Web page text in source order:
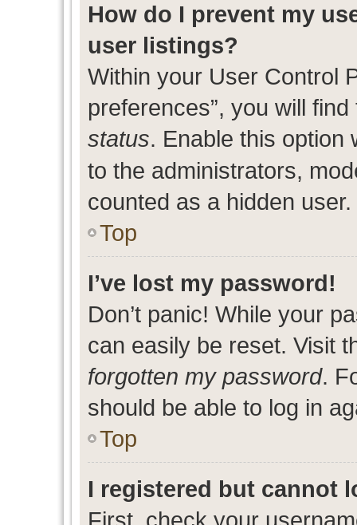
How do I prevent my
user listings?
Within your User Control
preferences”, you will
status. Enable this option
to the administrators,
counted as a hidden user.
Top
I’ve lost my password!
Don’t panic! While your
can easily be reset. Visit
forgotten my password.
should be able to log in
Top
I registered but cannot